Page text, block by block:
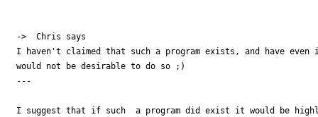
->  Chris says
I haven't claimed that such a program exists, and have
would not be desirable to do so ;)
---
I suggest that if such  a program did exist it would be